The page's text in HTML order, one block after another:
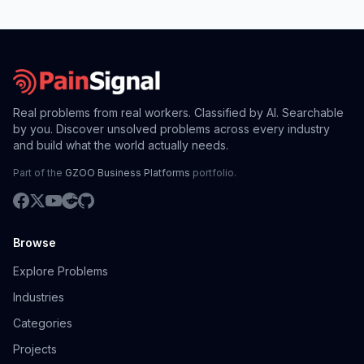
Real problems from real workers. Classified by AI. Searchable
by you. Discover unsolved problems across every industry
and build what the world actually needs.
Part of the GZOO Business Platforms portfolio.
Browse
Explore Problems
Industries
Categories
Projects